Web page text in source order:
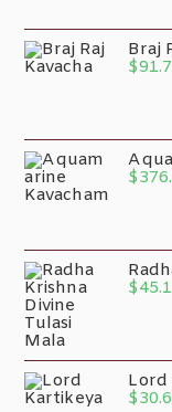
Braj
$91.7
$
$45.1
Lord
$30.6